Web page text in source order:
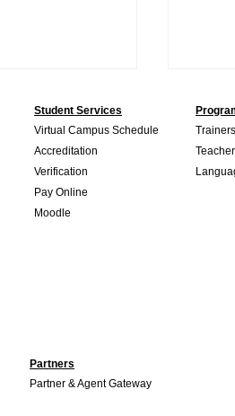
Student Services
Virtual Campus Schedule
Accreditation
Verification
Pay Online
Moodle
Partners
Partner & Agent Gateway